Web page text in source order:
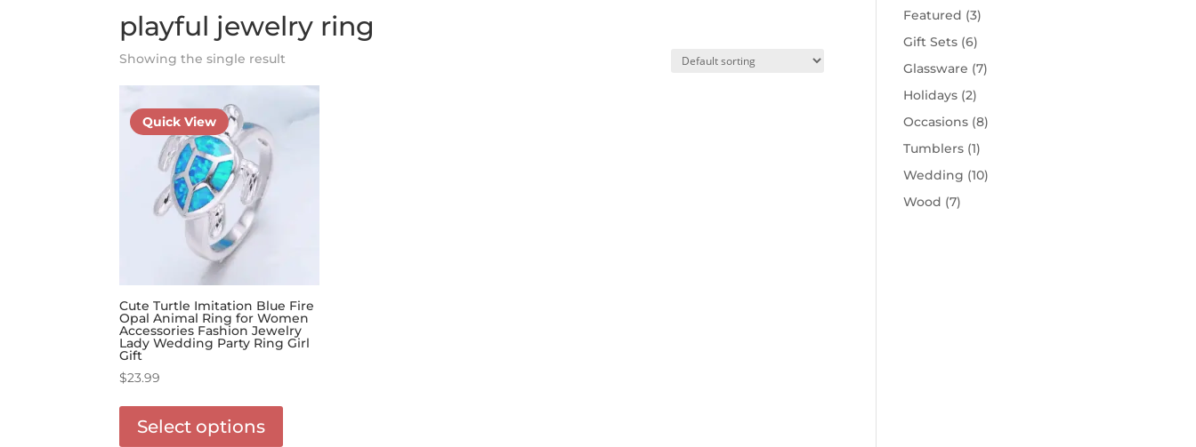
playful jewelry ring
Showing the single result
Cute Turtle Imitation Blue Fire
Opal Animal Ring for Women
Accessories Fashion Jewelry
Lady Wedding Party Ring Girl
Gift
$23.99
Quick View
Select options
Featured (3)
Gift Sets (6)
Glassware (7)
Holidays (2)
Occasions (8)
Tumblers (1)
Wedding (10)
Wood (7)